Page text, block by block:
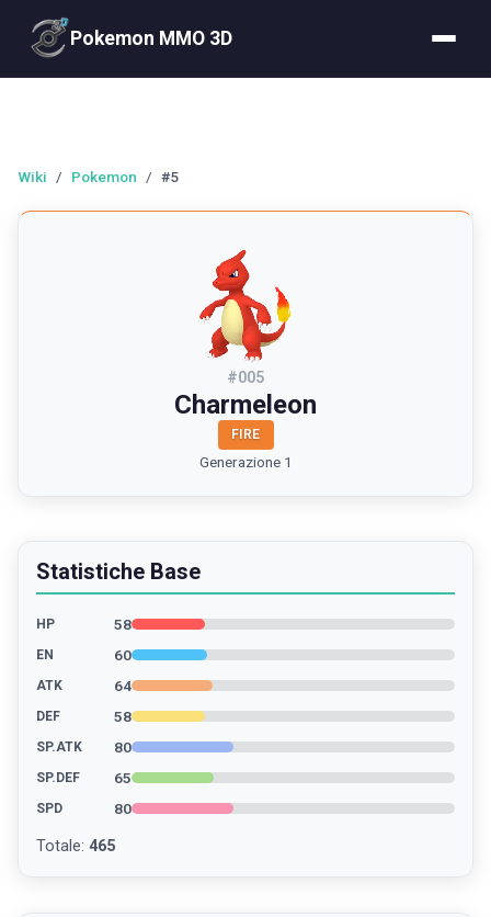
Pokemon MMO 3D
Wiki / Pokemon / #5
#005
Charmeleon
FIRE
Generazione 1
Statistiche Base
HP 58
EN 60
ATK 64
DEF 58
SP.ATK 80
SP.DEF 65
SPD 80
Totale: 465